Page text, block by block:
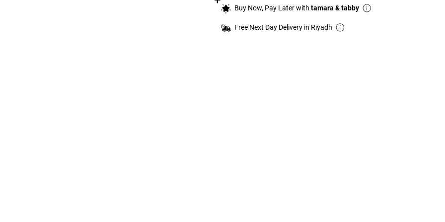
Buy Now, Pay Later with tamara & tabby
Free Next Day Delivery in Riyadh